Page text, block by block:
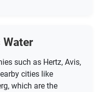
such as Hertz, Avis,
cities like
which are the